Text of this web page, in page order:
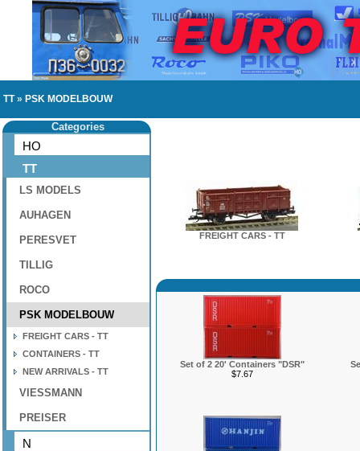
TT» PSK MODELBOUW
Categories
HO
TT
LS MODELS
AUHAGEN
PERESVET
TILLIG
ROCO
PSK MODELBOUW
FREIGHT CARS - TT
CONTAINERS - TT
NEW ARRIVALS - TT
VIESSMANN
PREISER
N
FREIGHT CARS - TT
Set of 2 20' Containers "DSR"
$7.67